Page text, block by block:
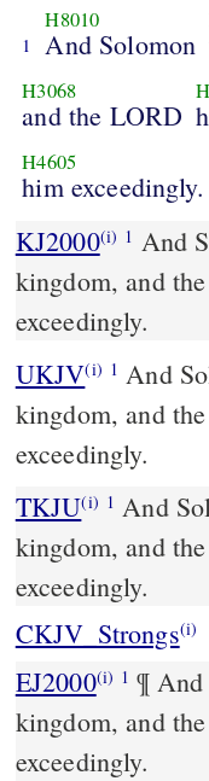
1
H8010
And Solomon
H3068
and the LORD
H4605
him exceedingly.
KJ2000(i) 1
kingdom, and
exceedingly.
UKJV(i) 1 And Solomon the son of David was strengthened in his
kingdom, and
exceedingly.
TKJU(i) 1 And
kingdom, and
exceedingly.
CKJV_Strongs(i)
EJ2000(i) 1 ¶ And
kingdom, and
exceedingly.